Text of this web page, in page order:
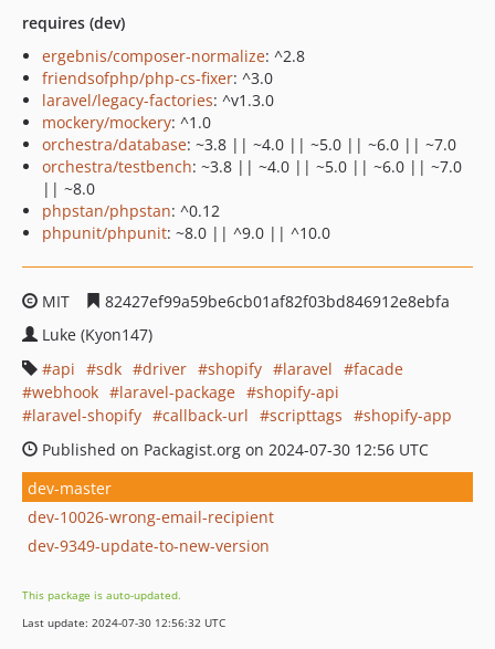
requires (dev)
ergebnis/composer-normalize: ^2.8
friendsofphp/php-cs-fixer: ^3.0
laravel/legacy-factories: ^v1.3.0
mockery/mockery: ^1.0
orchestra/database: ~3.8 || ~4.0 || ~5.0 || ~6.0 || ~7.0
orchestra/testbench: ~3.8 || ~4.0 || ~5.0 || ~6.0 || ~7.0
|| ~8.0
phpstan/phpstan: ^0.12
phpunit/phpunit: ~8.0 || ^9.0 || ^10.0
MIT
82427ef99a59be6cb01af82f03bd846912e8ebfa
Luke (Kyon147)
api
sdk driver shopify laravel
facade
webhook
laravel-package
shopify-api
laravel-shopify
callback-url scripttags
shopify-app
Published on Packagist.org on 2024-07-30 12:56 UTC
dev-master
dev-10026-wrong-email-recipient
dev-9349-update-to-new-version
This package is auto-updated.
Last update: 2024-07-30 12:56:32 UTC